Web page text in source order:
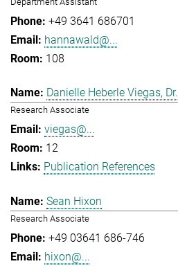
+49 3641 686701
hannawald@...
108
Danielle Heberle Viegas, Dr.
Research Associate
viegas@...
12
Publication References
Sean Hixon
Research Associate
+49 03641 686-746
hixon@...